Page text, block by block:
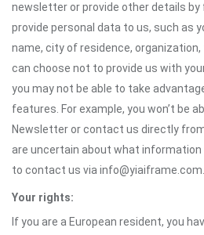
newsletter or provide other details by
provide personal data to us, such as
name, city of residence, organization,
can choose not to provide us with
you may not be able to take
features. For example, you won’t be
Newsletter or contact us directly
are uncertain about what
to contact us via info@yiaiframe.com.
Your rights:
If you are a European resident, you